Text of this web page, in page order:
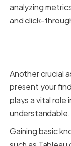
analyzing
and click-
Another crucial
present your
plays a vital role
understandable.
Gaining basic